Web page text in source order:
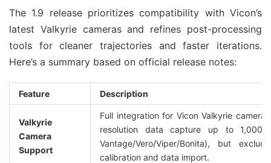
The 1.9 release prioritizes compatibility with Vicon’s
latest Valkyrie cameras and refines post-processing
tools for cleaner trajectories and faster iterations.
Here’s a summary based on official release notes:
Feature Description
Valkyrie
Camera
Support
Full integration for Vicon Valkyrie
resolution data capture up to 1,000
Vantage/Vero/Viper/Bonita), but
calibration and data import.